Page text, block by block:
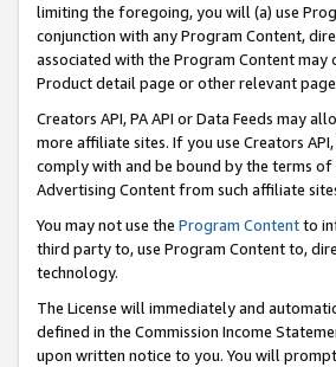
limiting the foregoing, you will (a) use
conjunction with any Program Content,
associated with the Program Content
Product detail page or other relevant
Creators API, PA API or Data Feeds may
more affiliate sites. If you use Creators
comply with and be bound by the terms of
Advertising Content from such affiliate
You may not use the Program Contentto
third party to, use Program Content to,
technology.
The License will immediately and
defined in the Commission Income
upon written notice to you. You will